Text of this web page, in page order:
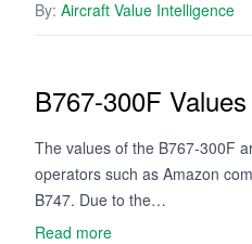
By: Aircraft Value Intelligence
B767-300F
The values of the B767-300F
operators such as Amazon
B747. Due to the…
Read more